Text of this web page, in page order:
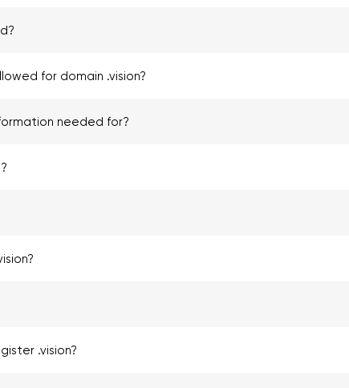
for domain .vision?
needed for?
.vision?